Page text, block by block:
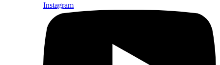
Instagram